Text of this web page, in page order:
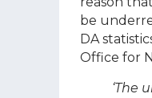
be
DA
Office for
‘The